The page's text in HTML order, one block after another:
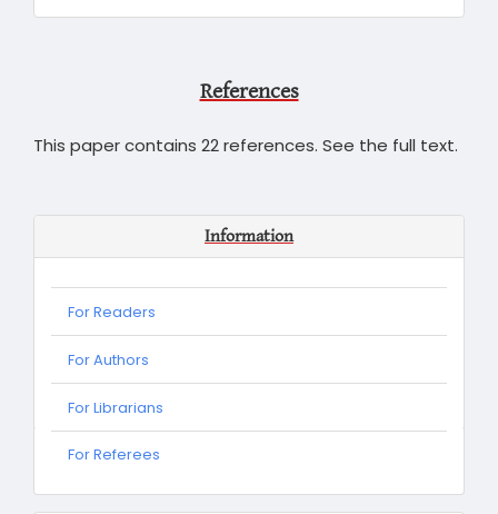
References
This paper contains 22 references. See the full text.
Information
For Readers
For Authors
For Librarians
For
For Referees